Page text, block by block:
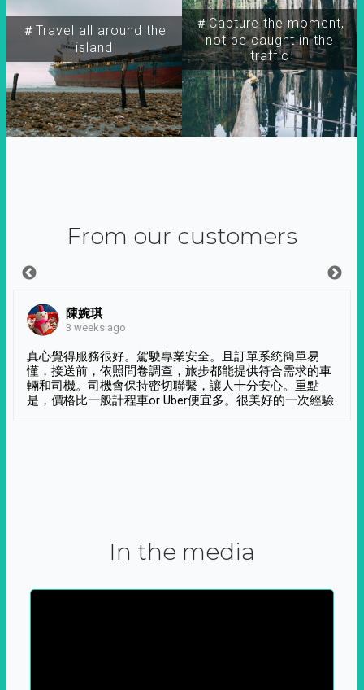
＃Travel all around the
island
＃Capture the moment,
not be caught in the
traffic
From our customers
陳婉琪
3 weeks ago
真心覺得服務很好。駕駛專業安全。且訂單系統簡單易
懂，接送前，依照問卷調查，旅步都能提供符合需求的車
輛和司機。司機會保持密切聯繫，讓人十分安心。重點
是，價格比一般計程車or Uber便宜多。很美好的一次經驗
In the media